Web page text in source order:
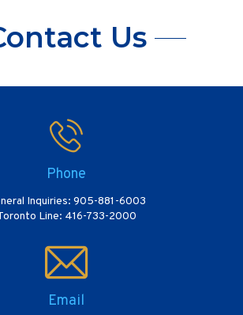
Us
Phone
Inquiries: 905-881-6003
Line: 416-733-2000
Email